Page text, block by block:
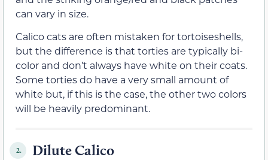
can vary in size.
Calico cats are often mistaken for tortoiseshells,
but the difference is that torties are typically bi-
color and don’t always have white on their coats.
Some torties do have a very small amount of
white but, if this is the case, the other two colors
will be heavily predominant.
2. Dilute Calico